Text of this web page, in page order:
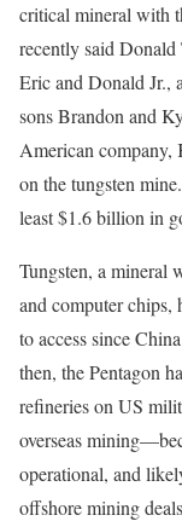
critical mineral with
recently said Donald
Eric and Donald Jr.,
sons Brandon and
American company,
on the tungsten
least $1.6 billion in
Tungsten, a mineral
and computer chips,
to access since
then, the Pentagon
refineries on US
overseas
operational, and
offshore mining